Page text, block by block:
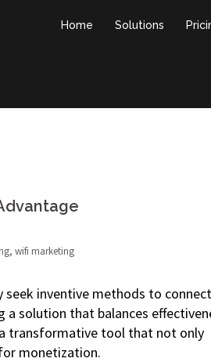
Home Solutions
, wifi marketing
seek inventive methods to connect
a solution that balances
transformative tool that not only
monetization.